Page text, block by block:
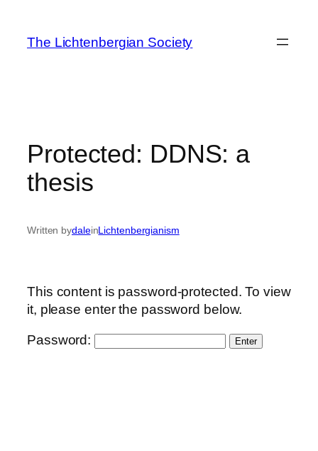
content
The Lichtenbergian Society
Protected: DDNS: a
thesis
Written bydaleinLichtenbergianism
This content is password-protected. To view
it, please enter the password below.
Password: